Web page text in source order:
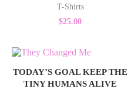
T-Shirts
$25.00
TODAY’S GOAL KEEP THE
TINY HUMANS ALIVE